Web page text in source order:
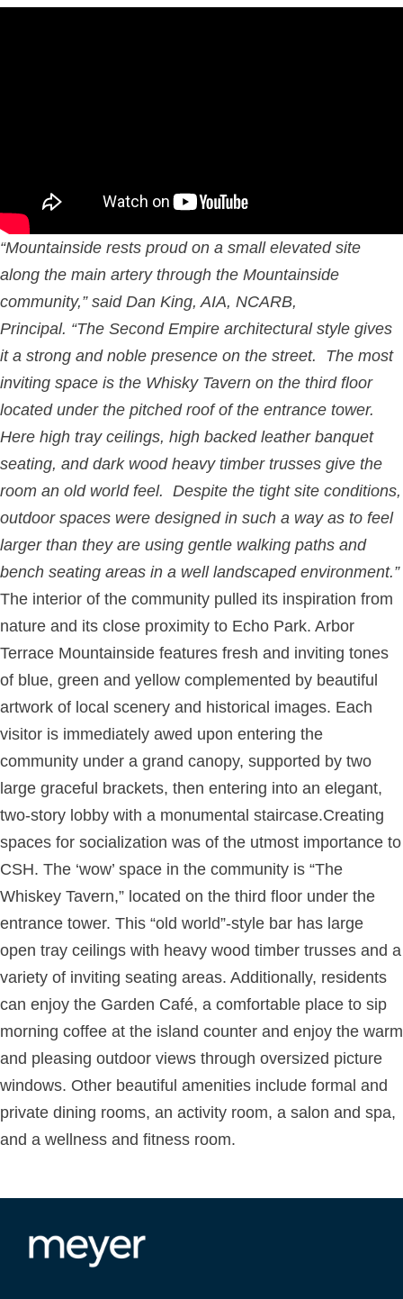
“Mountainside rests proud on a small elevated site
along the main artery through the Mountainside
community,” said Dan King, AIA, NCARB,
Principal. “The Second Empire architectural style gives
it a strong and noble presence on the street. The most
inviting space is the Whisky Tavern on the third floor
located under the pitched roof of the entrance tower.
Here high tray ceilings, high backed leather banquet
seating, and dark wood heavy timber trusses give the
room an old world feel. Despite the tight site conditions,
outdoor spaces were designed in such a way as to feel
larger than they are using gentle walking paths and
bench seating areas in a well landscaped environment.”
The interior of the community pulled its inspiration from
nature and its close proximity to Echo Park. Arbor
Terrace Mountainside features fresh and inviting tones
of blue, green and yellow complemented by beautiful
artwork of local scenery and historical images. Each
visitor is immediately awed upon entering the
community under a grand canopy, supported by two
large graceful brackets, then entering into an elegant,
two-story lobby with a monumental staircase.Creating
spaces for socialization was of the utmost importance to
CSH. The ‘wow’ space in the community is “The
Whiskey Tavern,” located on the third floor under the
entrance tower. This “old world”-style bar has large
open tray ceilings with heavy wood timber trusses and a
variety of inviting seating areas. Additionally, residents
can enjoy the Garden Café, a comfortable place to sip
morning coffee at the island counter and enjoy the warm
and pleasing outdoor views through oversized picture
windows. Other beautiful amenities include formal and
private dining rooms, an activity room, a salon and spa,
and a wellness and fitness room.